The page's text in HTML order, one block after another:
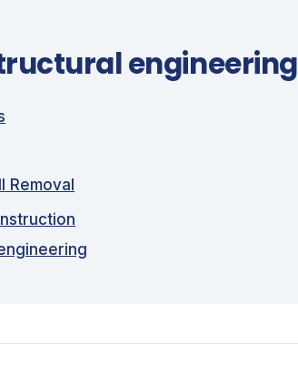
engineering
Removal